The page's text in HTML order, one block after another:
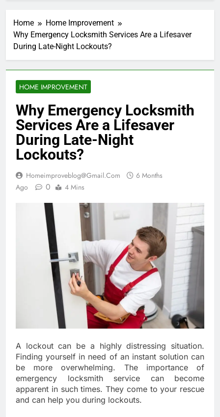
Home
Home Improvement
Why Emergency Locksmith Services Are a Lifesaver
During Late-Night Lockouts?
HOME IMPROVEMENT
Why Emergency Locksmith
Services Are a Lifesaver
During Late-Night
Lockouts?
Homeimproveblog@gmail.com
6 Months
Ago
0 4 Mins
A lockout can be a highly distressing situation.
Finding yourself in need of an instant solution can
be more overwhelming. The importance of
emergency locksmith service can become
apparent in such times. They come to your rescue
and can help you during lockouts.